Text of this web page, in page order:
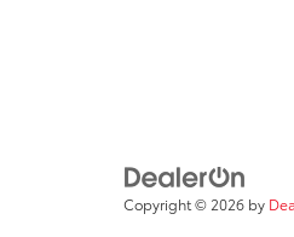
Copyright © 2026 by